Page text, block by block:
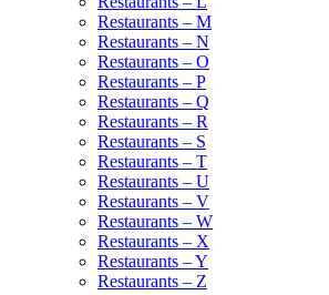
Restaurants – M
Restaurants – N
Restaurants – O
Restaurants – P
Restaurants – Q
Restaurants – R
Restaurants – S
Restaurants – T
Restaurants – U
Restaurants – V
Restaurants – W
Restaurants – X
Restaurants – Y
Restaurants – Z